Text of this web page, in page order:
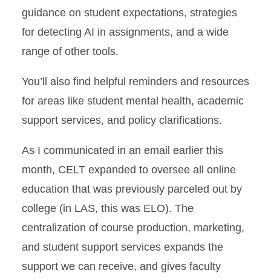
guidance on student expectations, strategies
for detecting AI in assignments, and a wide
range of other tools.
You’ll also find helpful reminders and resources
for areas like student mental health, academic
support services, and policy clarifications.
As I communicated in an email earlier this
month, CELT expanded to oversee all online
education that was previously parceled out by
college (in LAS, this was ELO). The
centralization of course production, marketing,
and student support services expands the
support we can receive, and gives faculty